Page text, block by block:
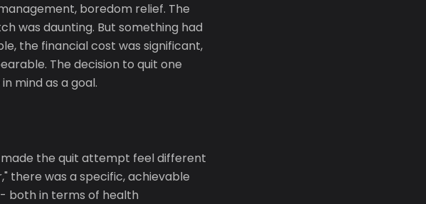
boredom relief. The
was daunting. But something had
the financial cost was significant,
The decision to quit one
mind as a goal.
the quit attempt feel different
there was a specific, achievable
both in terms of health